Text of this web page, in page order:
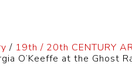
/ 19th / 20th CENTURY
O’Keeffe at the Ghost